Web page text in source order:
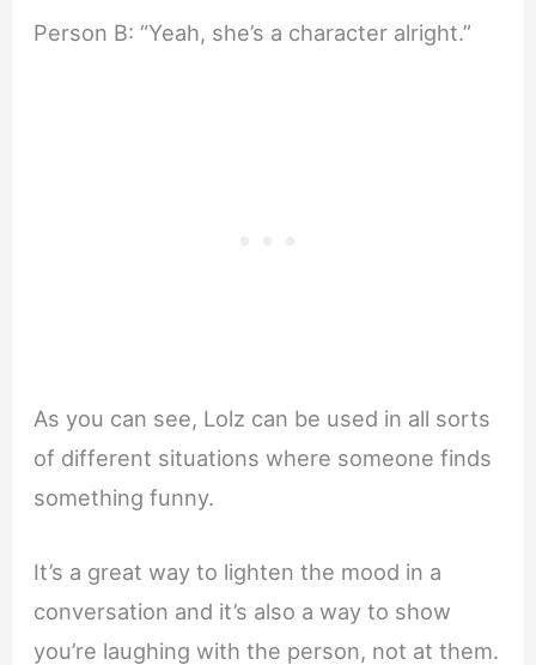
Person B: “Yeah, she’s a character alright.”
As you can see, Lolz can be used in all sorts
of different situations where someone finds
something funny.
It’s a great way to lighten the mood in a
conversation and it’s also a way to show
you’re laughing with the person, not at them.